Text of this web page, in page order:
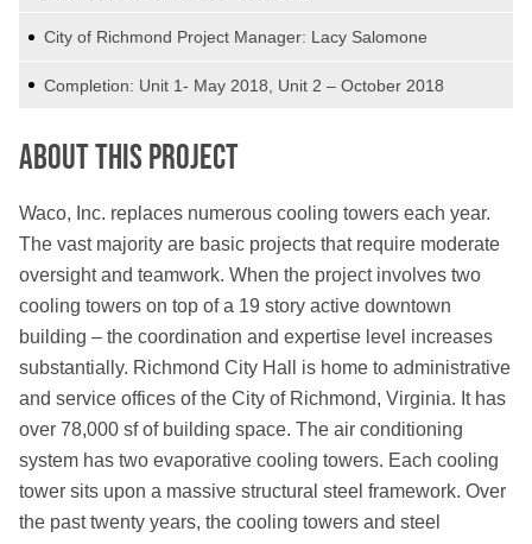
City of Richmond Project Manager: Lacy Salomone
Completion: Unit 1- May 2018, Unit 2 – October 2018
About This Project
Waco, Inc. replaces numerous cooling towers each year.
The vast majority are basic projects that require moderate
oversight and teamwork. When the project involves two
cooling towers on top of a 19 story active downtown
building – the coordination and expertise level increases
substantially. Richmond City Hall is home to administrative
and service offices of the City of Richmond, Virginia. It has
over 78,000 sf of building space. The air conditioning
system has two evaporative cooling towers. Each cooling
tower sits upon a massive structural steel framework. Over
the past twenty years, the cooling towers and steel